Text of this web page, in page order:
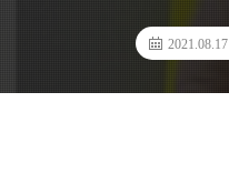
2021.08.17